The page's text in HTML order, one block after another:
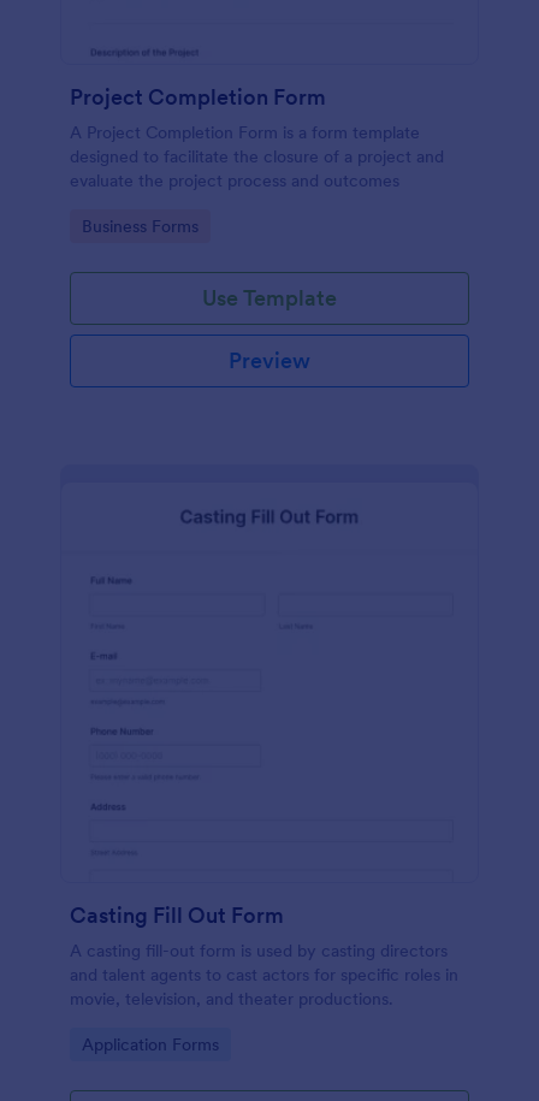
Project Completion Form
A Project Completion Form is a form template
designed to facilitate the closure of a project and
evaluate the project process and outcomes
Go to Category:
Business Forms
Use Template
Preview
Casting Fill Out Form
A casting fill-out form is used by casting directors
and talent agents to cast actors for specific roles in
movie, television, and theater productions.
Go to Category:
Application Forms